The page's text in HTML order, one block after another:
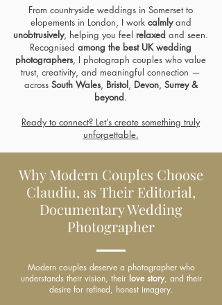
From countryside weddings in Somersetto
elopements in London, I workcalmlyand
unobtrusively, helping you feel relaxed and seen.
Recognised among the best UK wedding
photographers, I photograph couples who value
trust, creativity, and meaningful connection —
across South Wales, Bristol, Devon, Surrey &
beyond.
Ready to connect? Let’s create something truly
unforgettable.
Why Modern Couples Choose
Claudiu, as Their Editorial,
Documentary Wedding
Photographer
Modern couples deserve a photographer who
understands their vision, their love story, and their
desire for refined, honest imagery.